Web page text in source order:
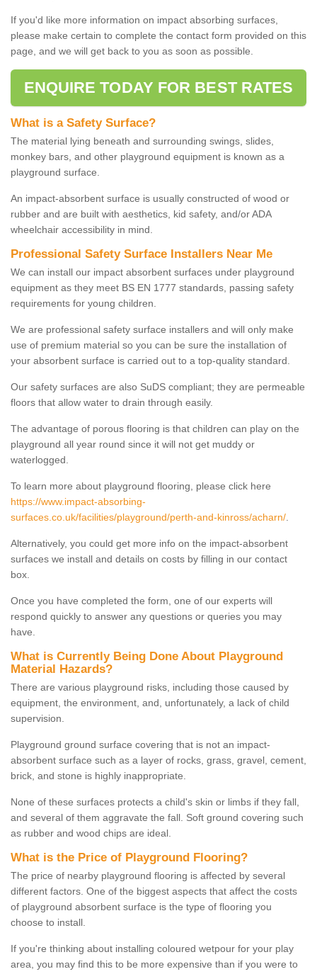
If you'd like more information on impact absorbing surfaces,
please make certain to complete the contact form provided on this
page, and we will get back to you as soon as possible.
ENQUIRE TODAY FOR BEST RATES
What is a Safety Surface?
The material lying beneath and surrounding swings, slides,
monkey bars, and other playground equipment is known as a
playground surface.
An impact-absorbent surface is usually constructed of wood or
rubber and are built with aesthetics, kid safety, and/or ADA
wheelchair accessibility in mind.
Professional Safety Surface Installers Near Me
We can install our impact absorbent surfaces under playground
equipment as they meet BS EN 1777 standards, passing safety
requirements for young children.
We are professional safety surface installers and will only make
use of premium material so you can be sure the installation of
your absorbent surface is carried out to a top-quality standard.
Our safety surfaces are also SuDS compliant; they are permeable
floors that allow water to drain through easily.
The advantage of porous flooring is that children can play on the
playground all year round since it will not get muddy or
waterlogged.
To learn more about playground flooring, please click here
https://www.impact-absorbing-
surfaces.co.uk/facilities/playground/perth-and-kinross/acharn/
Alternatively, you could get more info on the impact-absorbent
surfaces we install and details on costs by filling in our contact
box.
Once you have completed the form, one of our experts will
respond quickly to answer any questions or queries you may
have.
What is Currently Being Done About Playground
Material Hazards?
There are various playground risks, including those caused by
equipment, the environment, and, unfortunately, a lack of child
supervision.
Playground ground surface covering that is not an impact-
absorbent surface such as a layer of rocks, grass, gravel, cement,
brick, and stone is highly inappropriate.
None of these surfaces protects a child's skin or limbs if they fall,
and several of them aggravate the fall. Soft ground covering such
as rubber and wood chips are ideal.
What is the Price of Playground Flooring?
The price of nearby playground flooring is affected by several
different factors. One of the biggest aspects that affect the costs
of playground absorbent surface is the type of flooring you
choose to install.
If you're thinking about installing coloured wetpour for your play
area, you may find this to be more expensive than if you were to